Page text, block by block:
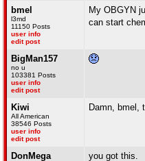
bmel
l3md
11150 Posts
user info
edit post
My OBGYN
can start
BigMan157
no u
103381 Posts
user info
edit post
Kiwi
All American
38546 Posts
user info
edit post
Damn, bmel,
DonMega
you got this.